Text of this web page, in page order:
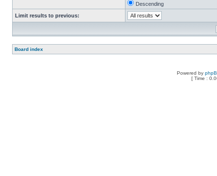
Descending
Limit results to previous:
Board index
Powered by
[ Time :